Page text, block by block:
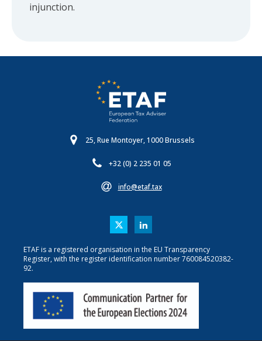
injunction.
25, Rue Montoyer, 1000 Brussels
+32 (0) 2 235 01 05
info@etaf.tax
ETAF is a registered organisation in the EU Transparency
Register, with the register identification number 760084520382-
92.